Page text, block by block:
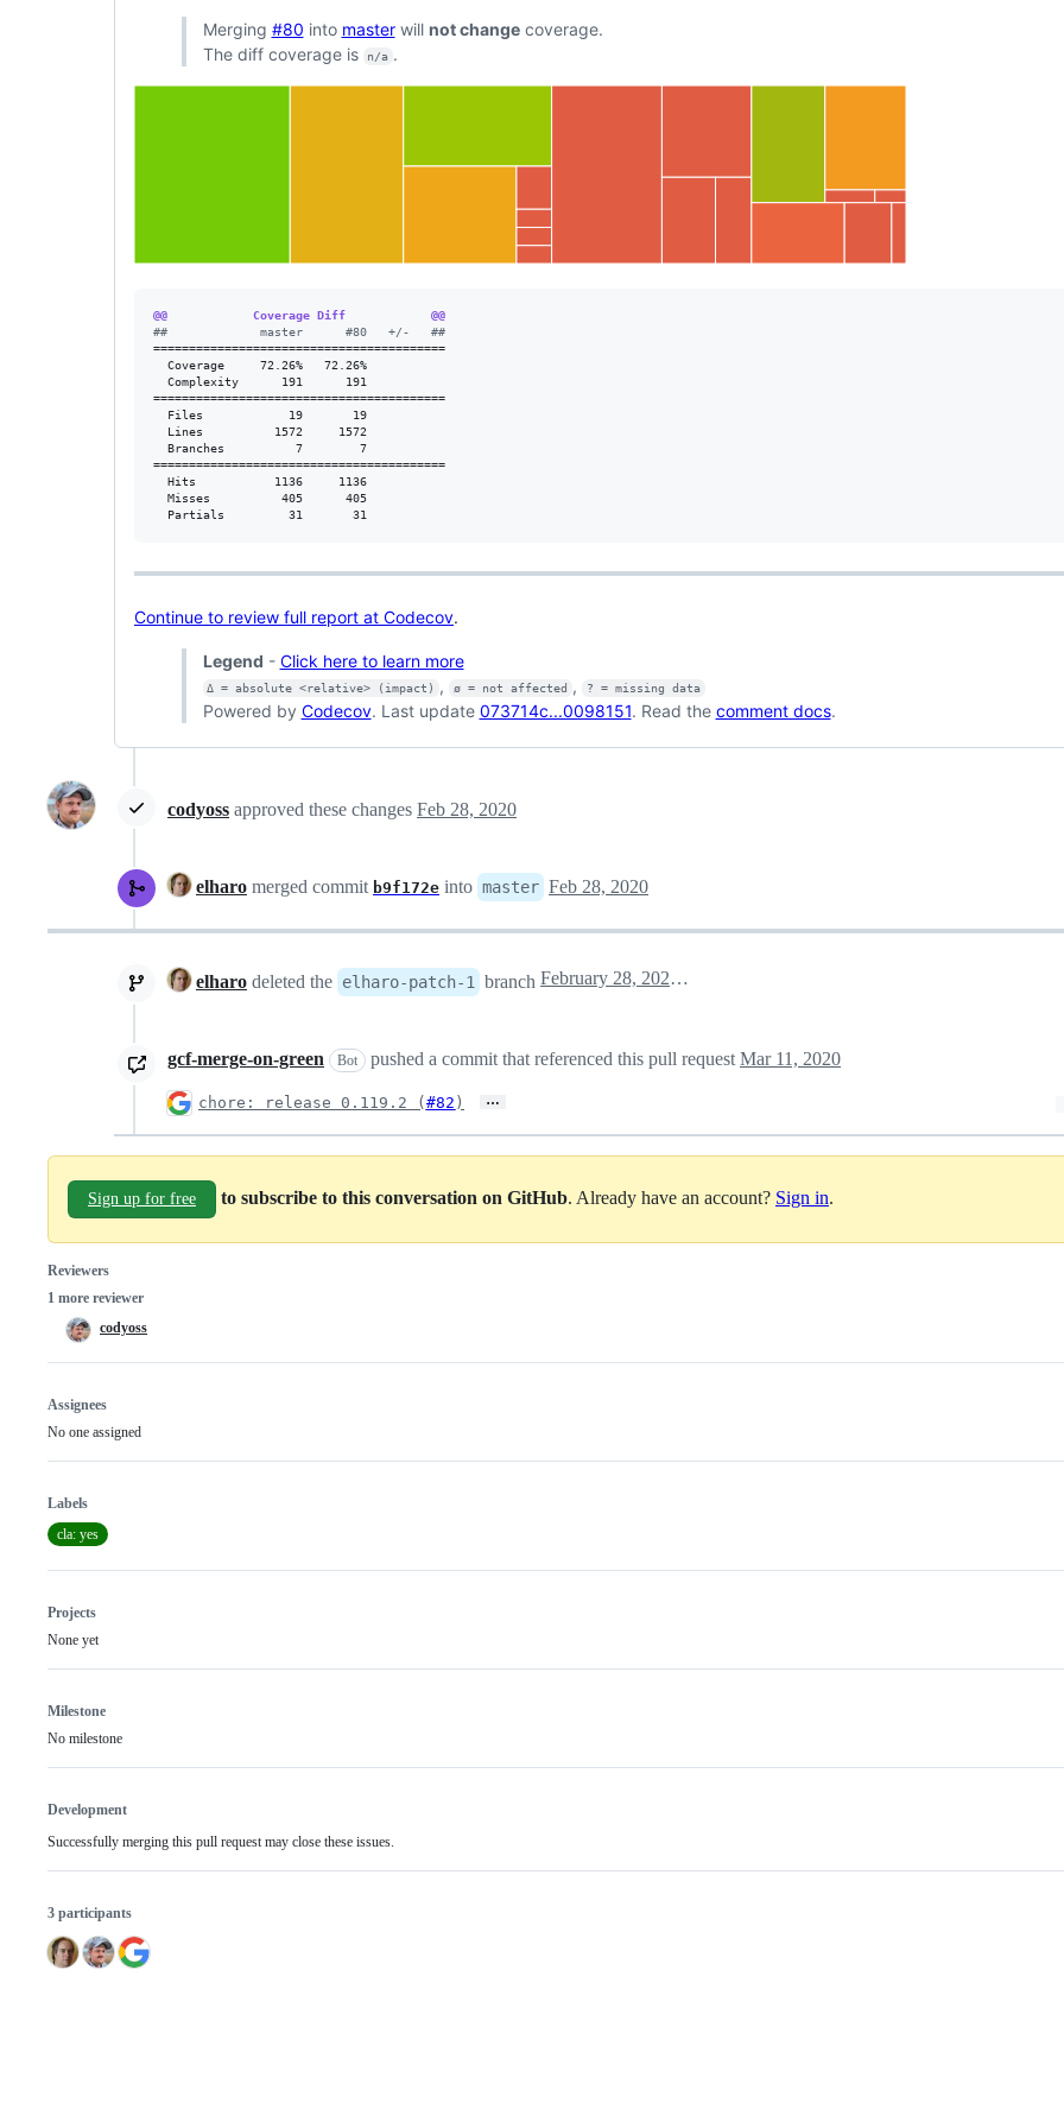
Merging #80 into masterwill not changecoverage.
The diff coverage is
n/a .
@@            Coverage Diff            @@
##             master      #80   +/-   ##
=========================================
  Coverage     72.26%   72.26%
  Complexity      191      191
=========================================
  Files            19       19
  Lines          1572     1572
  Branches          7        7
=========================================
  Hits           1136     1136
  Misses          405      405
  Partials         31       31
Continue to review full report at Codecov.
Legend - Click here to learn more
Δ = absolute <relative> (impact) , ø = not affected , ? = missing data
Powered by Codecov. Last update 073714c...0098151. Read the comment docs.
codyoss approved these changes Feb 28, 2020
elharo merged commit b9f172e into master Feb 28, 2020
elharo deleted the elharo-patch-1 branch February 28, 2020 22:25
gcf-merge-on-green Bot pushed a commit that referenced this pull request Mar 11, 2020
chore: release 0.119.2 ( #82 ) …
Sign up for free to subscribe to this conversation on GitHub. Already have an account? Sign in.
Reviewers
1 more reviewer
codyoss
Assignees
No one assigned
Labels
cla: yes
Projects
None yet
Milestone
No milestone
Development
Successfully merging this pull request may close these issues.
3 participants